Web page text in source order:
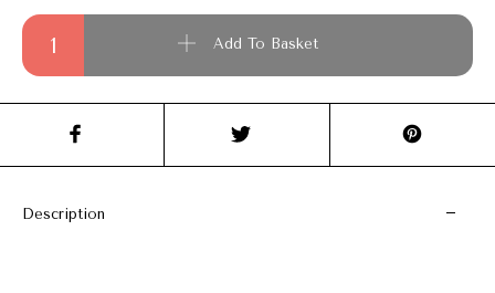
Wildwalk Gallop quantity
Add To Basket
Description